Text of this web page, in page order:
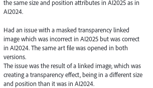
the same size and position attributes in AI2025 as in
AI2024.
Had an issue with a masked transparency linked
image which was incorrect in AI2025 but was correct
in AI2024. The same art file was opened in both
versions.
The issue was the result of a linked image, which was
creating a transparency effect, being in a different size
and position than it was in AI2024.